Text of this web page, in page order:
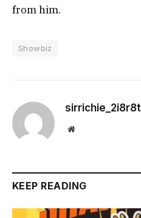
from him.
Showbiz
sirrichie_2i8r8t
Website
KEEP READING